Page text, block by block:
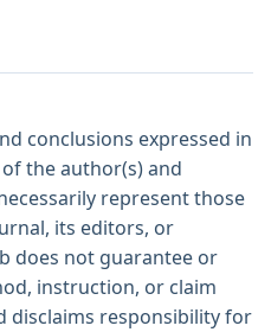
conclusions expressed in
the author(s) and
represent those
its editors, or
does not guarantee or
instruction, or claim
disclaims responsibility for